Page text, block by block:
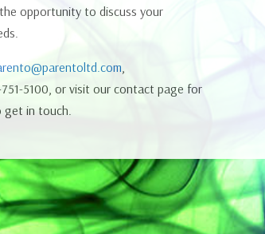
opportunity to discuss your
,
5100, or visit our contact page for
get in touch.